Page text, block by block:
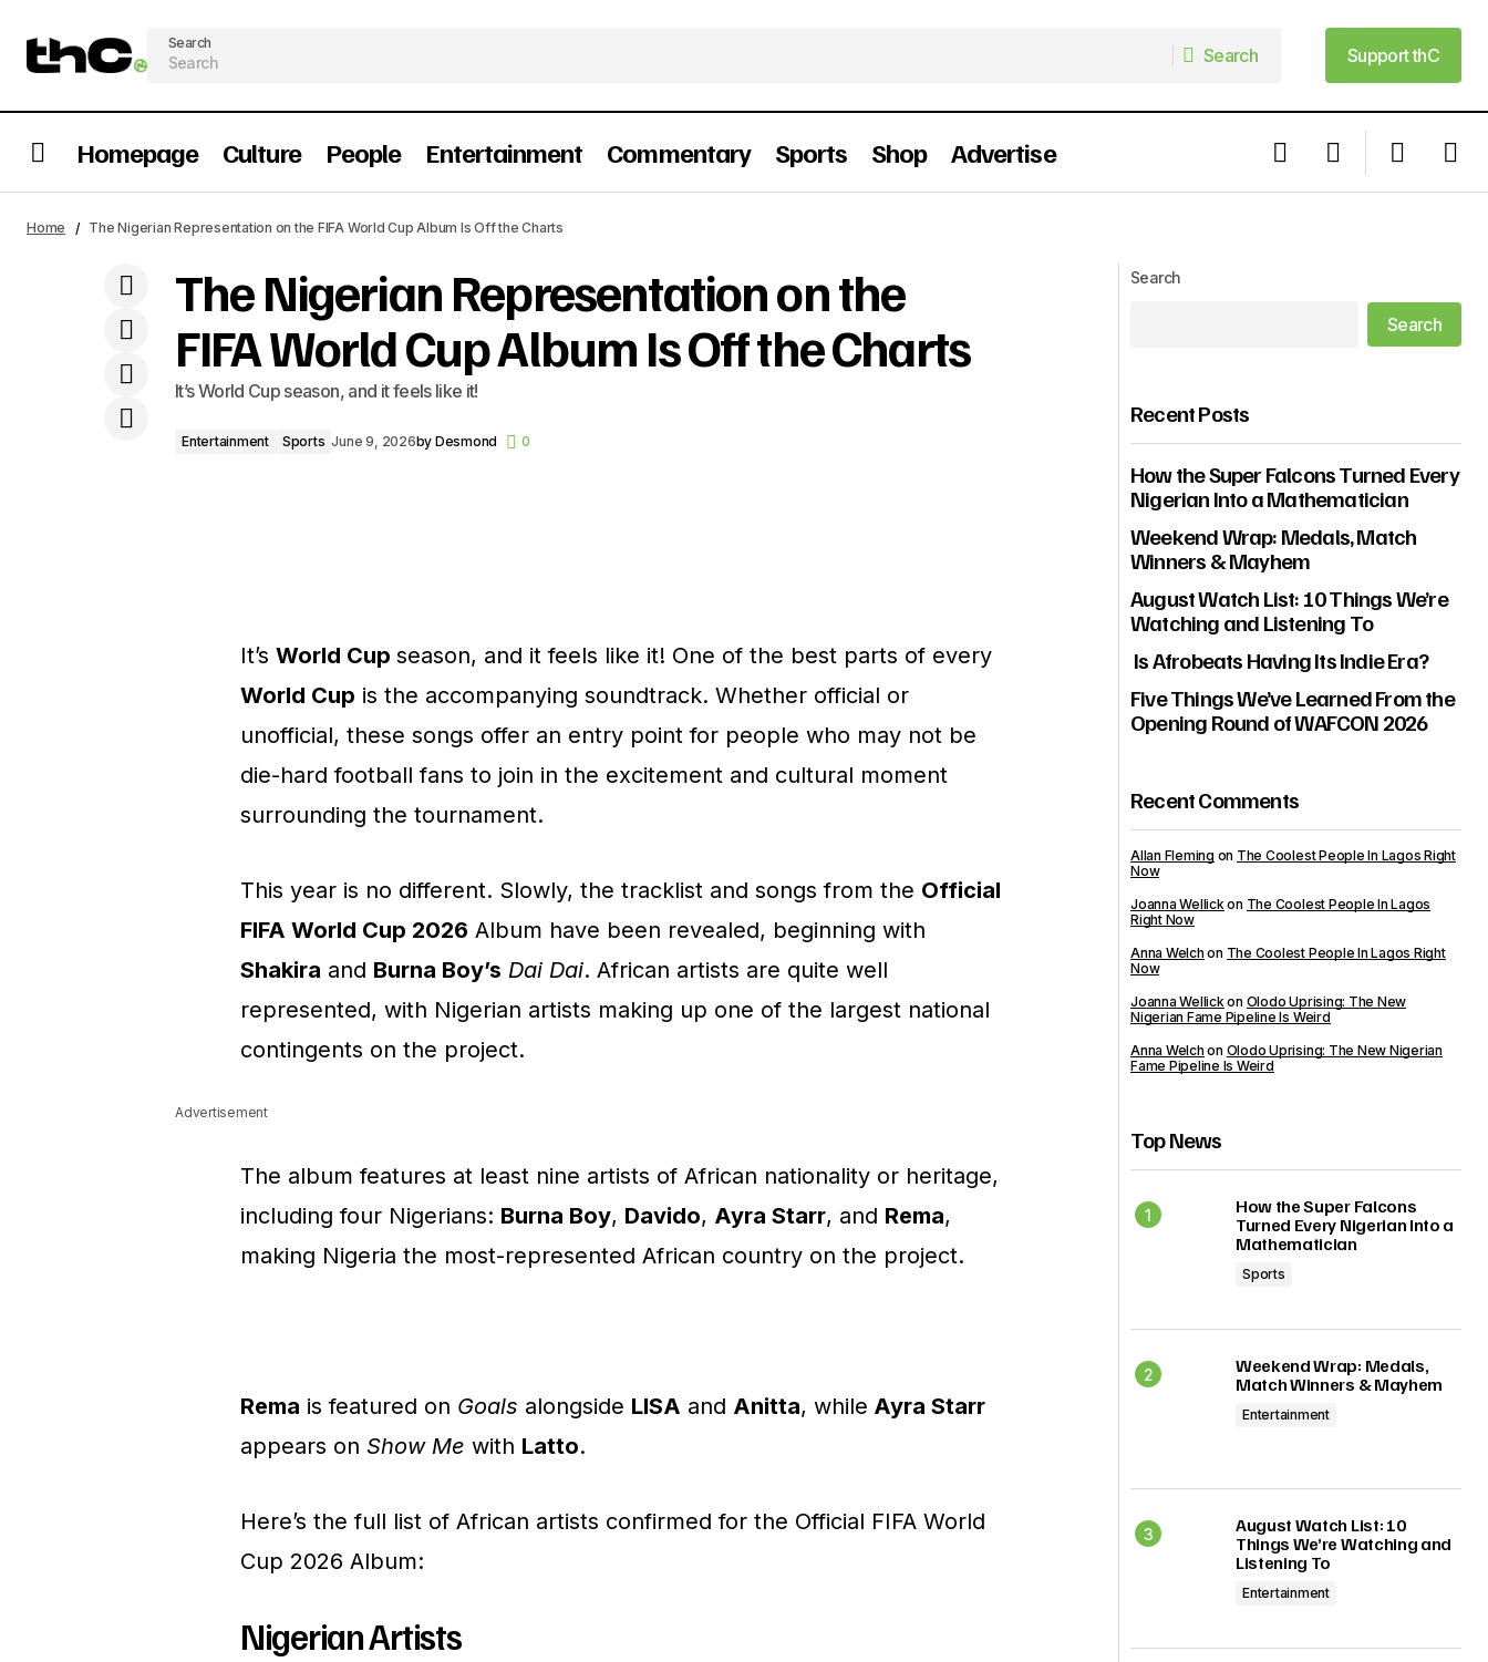
Search
Search
Support thC
Support thC
Homepage Culture People Entertainment Commentary Sports Shop Advertise
See Adaptated Immediately
Sports
Charts
Home The Nigerian Representation on the FIFA World Cup Album Is Off the Charts
The Nigerian Representation on the
FIFA World Cup Album Is Off the Charts
It’s World Cup season, and it feels like it!
Entertainment Sports June 9, 2026by Desmond 0
It’s World Cup season, and it feels like it! One of the best parts of every
World Cup is the accompanying soundtrack. Whether official or
unofficial, these songs offer an entry point for people who may not be
die-hard football fans to join in the excitement and cultural moment
surrounding the tournament.
This year is no different. Slowly, the tracklist and songs from the Official
FIFA World Cup 2026 Album have been revealed, beginning with
Shakira and Burna Boy’s Dai Dai. African artists are quite well
represented, with Nigerian artists making up one of the largest national
contingents on the project.
Advertisement
The album features at least nine artists of African nationality or heritage,
including four Nigerians: Burna Boy, Davido, Ayra Starr, and Rema,
making Nigeria the most-represented African country on the project.
Rema is featured on Goals alongside LISA and Anitta, while Ayra Starr
appears on Show Me with Latto.
Here’s the full list of African artists confirmed for the Official FIFA World
Cup 2026 Album:
Nigerian Artists
Search
Search
Recent Posts
How the Super Falcons Turned Every
Nigerian Into a Mathematician
Weekend Wrap: Medals, Match
Winners & Mayhem
August Watch List: 10 Things We’re
Watching and Listening To
Is Afrobeats Having Its Indie Era?
Five Things We’ve Learned From the
Opening Round of WAFCON 2026
Recent Comments
Allan Fleming on The Coolest People In Lagos Right
Now
Joanna Wellickon The Coolest People In Lagos
Right Now
Anna Welch on The Coolest People In Lagos Right
Now
Joanna Wellickon Olodo Uprising: The New
Nigerian Fame Pipeline Is Weird
Anna Welch on Olodo Uprising: The New Nigerian
Fame Pipeline Is Weird
Top News
How the Super Falcons
Turned Every Nigerian Into a
Mathematician
Sports
Weekend Wrap: Medals,
Match Winners & Mayhem
Entertainment
August Watch List: 10
Things We’re Watching and
Listening To
Entertainment